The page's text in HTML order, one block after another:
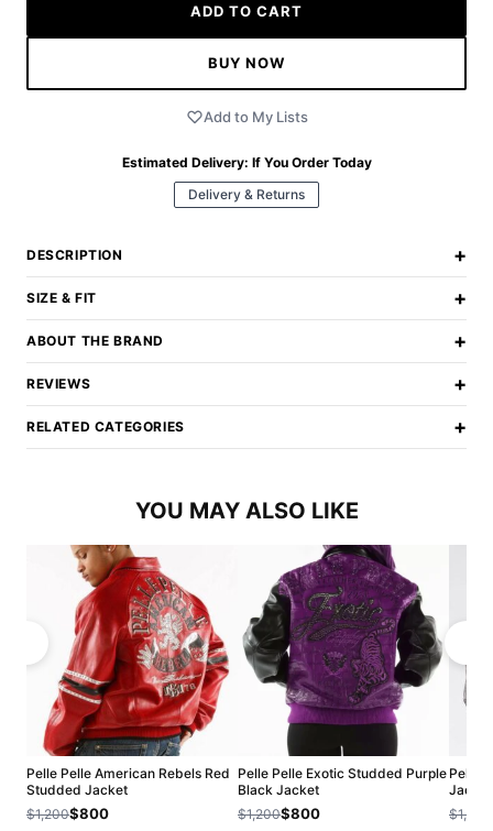
ADD TO CART
BUY NOW
Add to My Lists
Estimated Delivery: If You Order Today
Delivery & Returns
DESCRIPTION +
SIZE & FIT +
ABOUT THE BRAND +
REVIEWS +
RELATED CATEGORIES +
YOU MAY ALSO LIKE
Pelle Pelle American Rebels Red
Studded Jacket
$1,200$800
Pelle Pelle Exotic Studded Purple
Black Jacket
$1,200$800
Pelle
Jacket
$1,200